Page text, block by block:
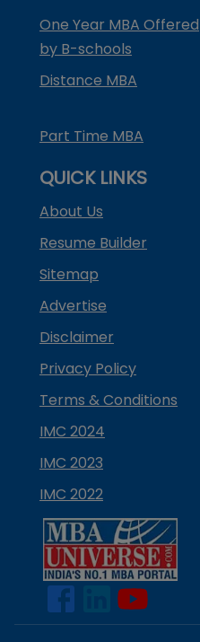
One Year MBA Offered
by B-schools
Distance MBA
Part Time MBA
QUICK LINKS
About Us
Resume Builder
Sitemap
Advertise
Disclaimer
Privacy Policy
Terms & Conditions
IMC 2024
IMC 2023
IMC 2022